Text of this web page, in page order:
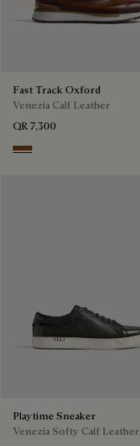
Fast Track Oxford
Venezia Calf Leather
QR 7,300
Cacao Intenso
Playtime Sneaker
Venezia Softy Calf Leather